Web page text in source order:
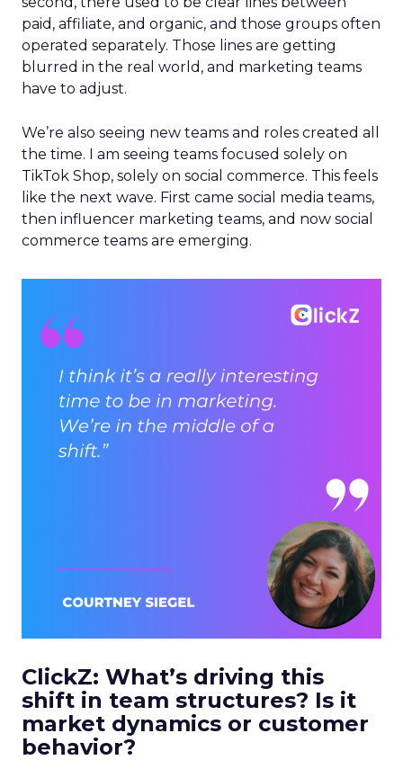
paid, affiliate, and organic, and those groups often
operated separately. Those lines are getting
blurred in the real world, and marketing teams
have to adjust.
We’re also seeing new teams and roles created all
the time. I am seeing teams focused solely on
TikTok Shop, solely on social commerce. This feels
like the next wave. First came social media teams,
then influencer marketing teams, and now social
commerce teams are emerging.
ClickZ: What’s driving this
shift in team structures? Is it
market dynamics or customer
behavior?